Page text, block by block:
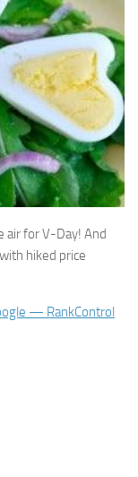
air for V-Day! And
hiked price